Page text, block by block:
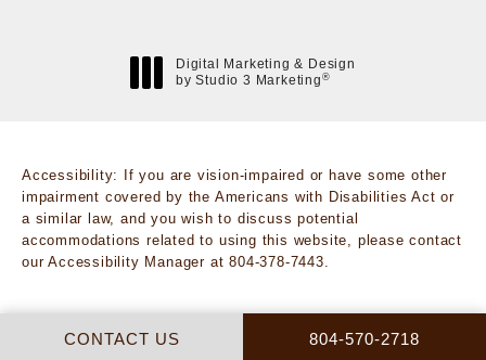
CONTACT US CALL MATTHEW
804-570-2718
Digital Marketing & Design
by Studio 3 Marketing ®
Accessibility:
If you are vision-impaired or have some other
impairment covered by the Americans with Disabilities Act or
a similar law, and you wish to discuss potential
accommodations related to using this website, please contact
our Accessibility Manager at804-378-7443.